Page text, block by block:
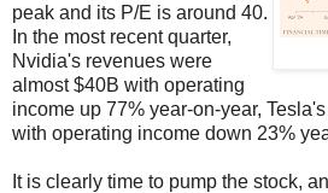
peak and its P/E is around 40.
In the most recent quarter,
Nvidia's revenues were
almost $40B with operating
income up 77% year-on-year,
with operating income down 23%
It is clearly time to pump the stock,